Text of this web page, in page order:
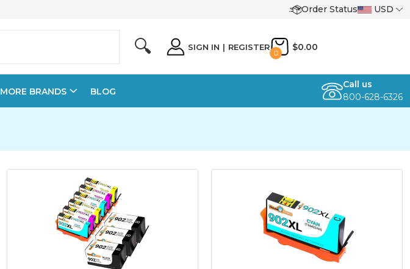
Order Status USD
🔍 SIGN IN | REGISTER
0
$0.00
MORE BRANDS BLOG
Call us
800-628-6326